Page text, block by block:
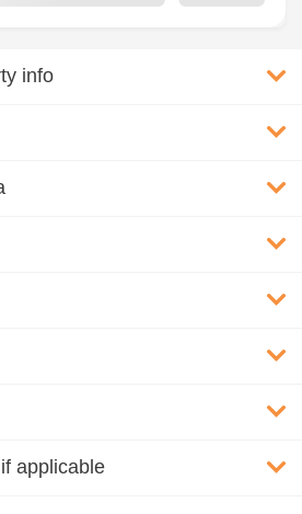
info
applicable